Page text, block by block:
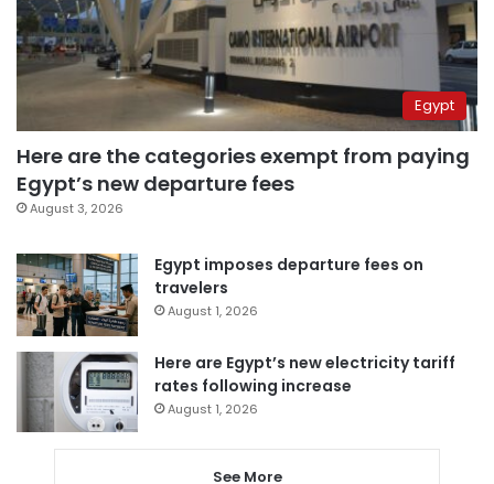
Egypt
Here are the categories exempt from paying
Egypt’s new departure fees
August 3, 2026
Egypt imposes departure fees on
travelers
August 1, 2026
Here are Egypt’s new electricity tariff
rates following increase
August 1, 2026
See More